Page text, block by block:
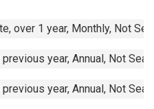
over 1 year, Monthly, Not
year, Annual, Not
year, Annual, Not